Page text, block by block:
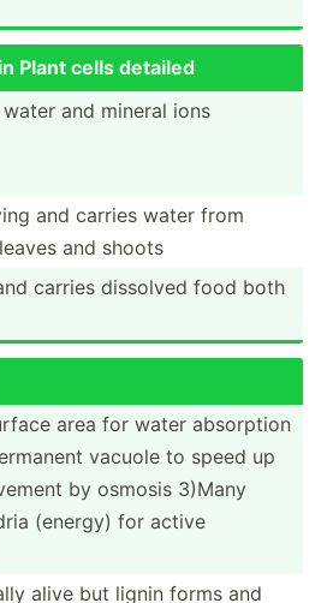
Plant cells detailed
and mineral ions
and carries water from
and shoots
carries dissolved food both
area for water absorption
vacuole to speed up
by osmosis 3)Many
(energy) for active
alive but lignin forms and